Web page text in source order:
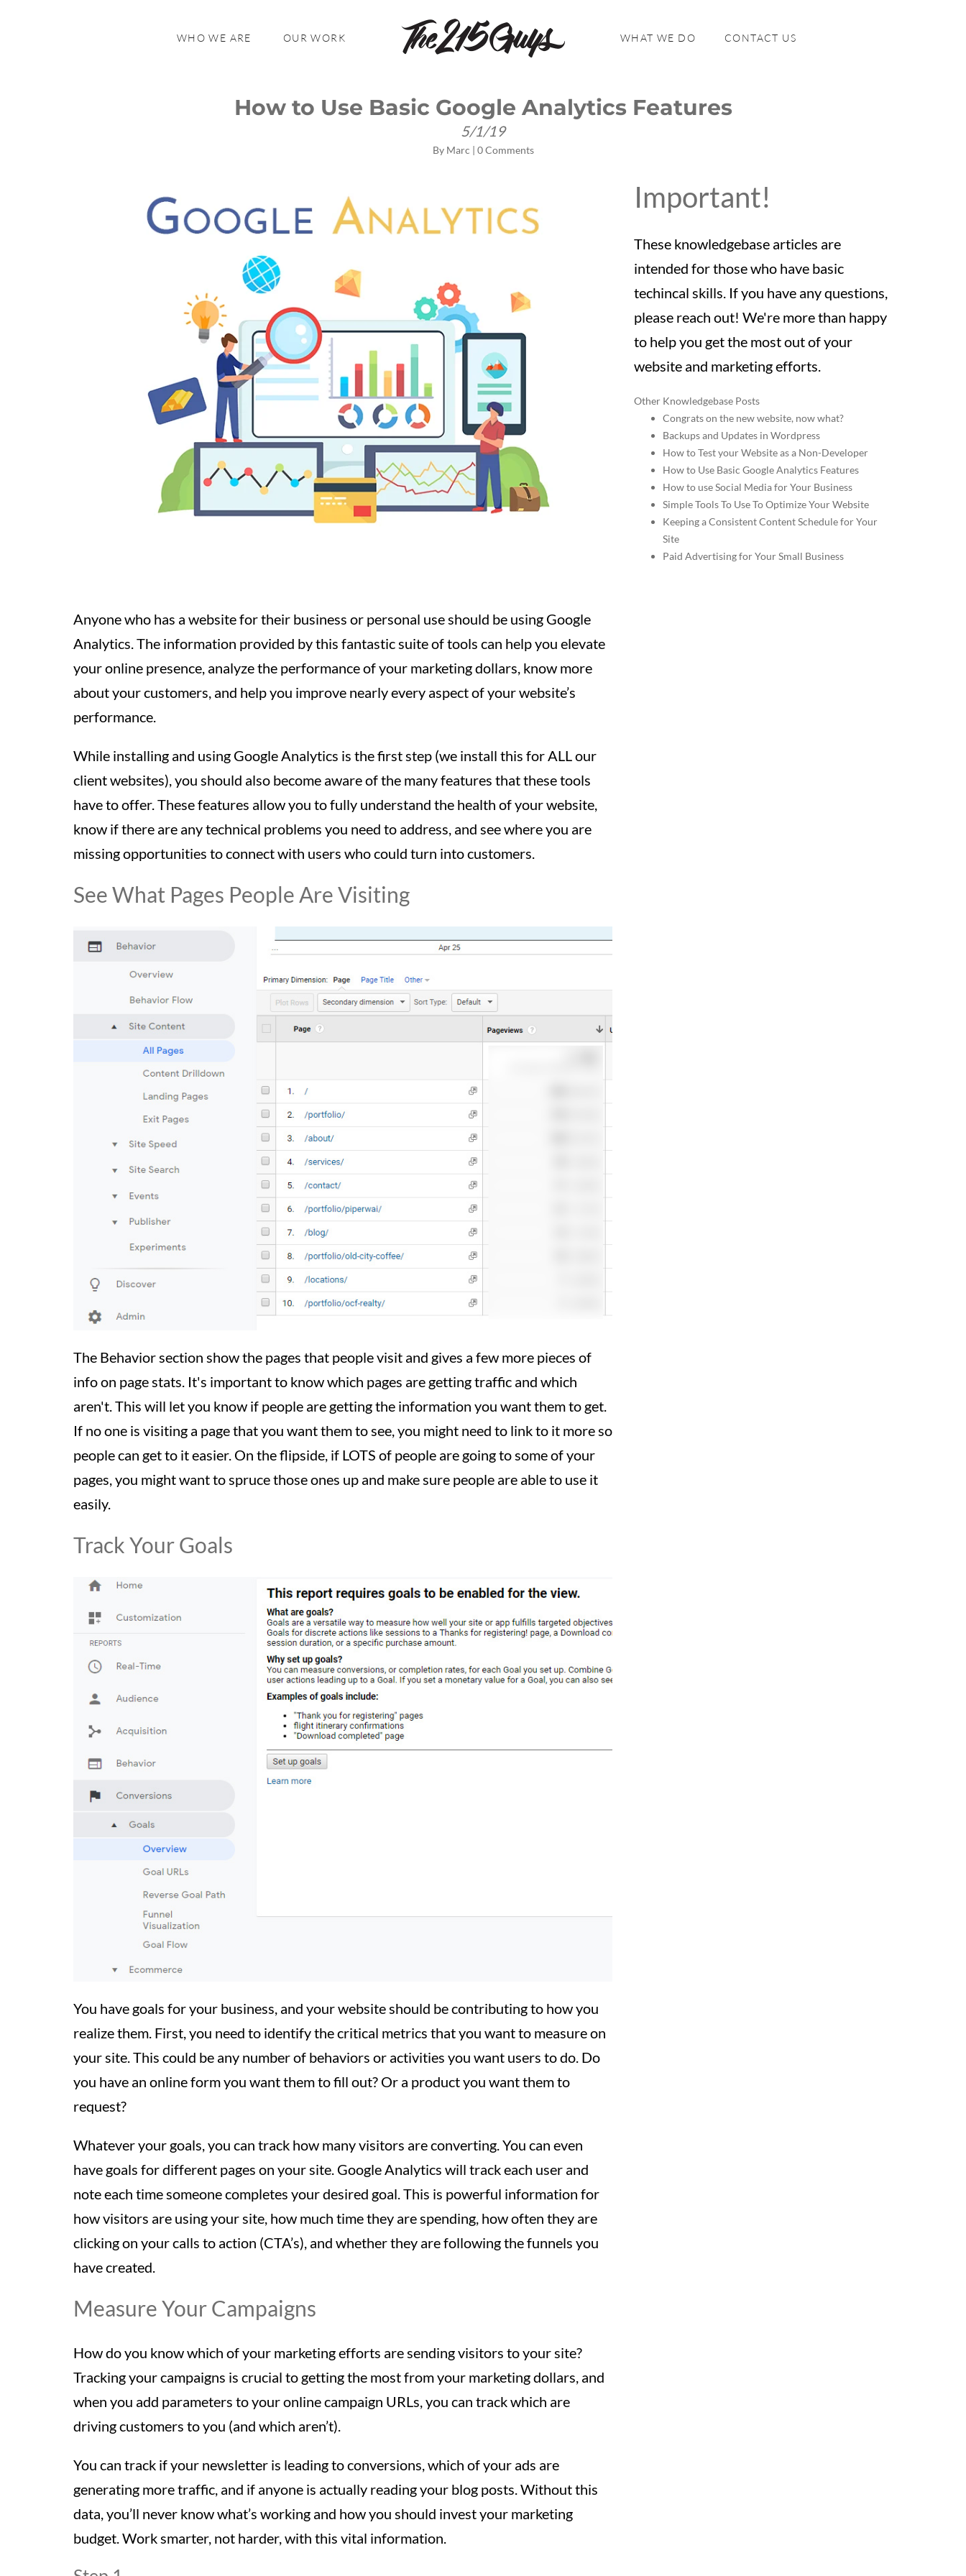
WHO WE ARE OUR WORK WHAT WE DO CONTACT US
How to Use Basic Google Analytics Features
5/1/19
By Marc | 0 Comments
Anyone who has a website for their business or personal use should be using Google
Analytics. The information provided by this fantastic suite of tools can help you elevate
your online presence, analyze the performance of your marketing dollars, know more
about your customers, and help you improve nearly every aspect of your website’s
performance.
While installing and using Google Analytics is the first step (we install this for ALL our
client websites), you should also become aware of the many features that these tools
have to offer. These features allow you to fully understand the health of your website,
know if there are any technical problems you need to address, and see where you are
missing opportunities to connect with users who could turn into customers.
See What Pages People Are Visiting
The Behavior section show the pages that people visit and gives a few more pieces of
info on page stats. It's important to know which pages are getting traffic and which
aren't. This will let you know if people are getting the information you want them to get.
If no one is visiting a page that you want them to see, you might need to link to it more so
people can get to it easier. On the flipside, if LOTS of people are going to some of your
pages, you might want to spruce those ones up and make sure people are able to use it
easily.
Track Your Goals
You have goals for your business, and your website should be contributing to how you
realize them. First, you need to identify the critical metrics that you want to measure on
your site. This could be any number of behaviors or activities you want users to do. Do
you have an online form you want them to fill out? Or a product you want them to
request?
Whatever your goals, you can track how many visitors are converting. You can even
have goals for different pages on your site. Google Analytics will track each user and
note each time someone completes your desired goal. This is powerful information for
how visitors are using your site, how much time they are spending, how often they are
clicking on your calls to action (CTA’s), and whether they are following the funnels you
have created.
Measure Your Campaigns
How do you know which of your marketing efforts are sending visitors to your site?
Tracking your campaigns is crucial to getting the most from your marketing dollars, and
when you add parameters to your online campaign URLs, you can track which are
driving customers to you (and which aren’t).
You can track if your newsletter is leading to conversions, which of your ads are
generating more traffic, and if anyone is actually reading your blog posts. Without this
data, you’ll never know what’s working and how you should invest your marketing
budget. Work smarter, not harder, with this vital information.
Important!
These knowledgebase articles are
intended for those who have basic
techincal skills. If you have any questions,
please reach out! We're more than happy
to help you get the most out of your
website and marketing efforts.
Other Knowledgebase Posts
Congrats on the new website, now what?
Backups and Updates in Wordpress
How to Test your Website as a Non-Developer
How to Use Basic Google Analytics Features
How to use Social Media for Your Business
Simple Tools To Use To Optimize Your Website
Keeping a Consistent Content Schedule for Your
Site
Paid Advertising for Your Small Business